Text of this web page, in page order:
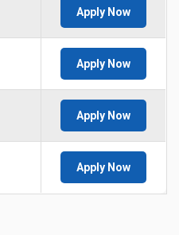
Apply Now
Apply Now
Apply Now
Apply Now